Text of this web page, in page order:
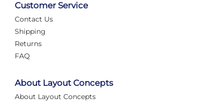
Automate Your Layout
struggling with complex wiring, or tryi...
Customer Service
Contact Us
Shipping
Returns
FAQ
About Layout Concepts
About Layout Concepts